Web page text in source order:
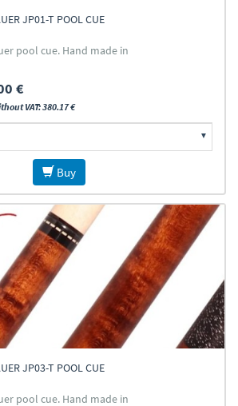
JP01-T POOL CUE
pool cue. Hand made in
€
VAT: 380.17 €
Buy
JP03-T POOL CUE
pool cue. Hand made in